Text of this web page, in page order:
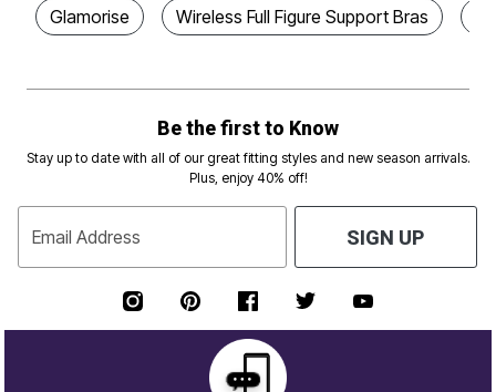
Glamorise Wireless Full Figure Support Bras
Be the first to Know
Stay up to date with all of our great fitting styles and new season arrivals.
Plus, enjoy 40% off!
Email Address SIGN UP